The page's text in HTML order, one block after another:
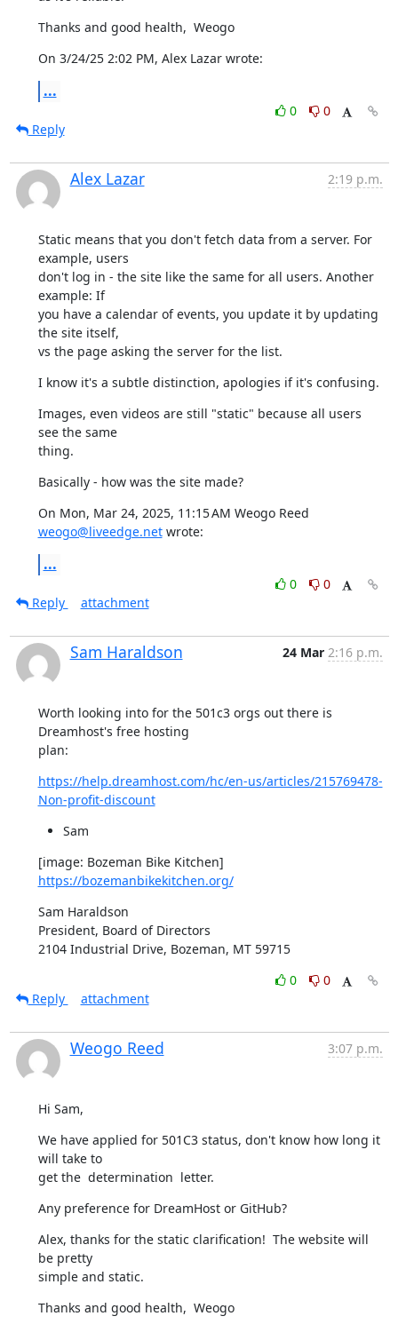
Thanks and good health,  Weogo
On 3/24/25 2:02 PM, Alex Lazar wrote:
...
0
0
Reply
Alex Lazar 2:19 p.m.
Static means that you don't fetch data from a server. For
example, users
don't log in - the site like the same for all users. Another
example: If
you have a calendar of events, you update it by updating
the site itself,
vs the page asking the server for the list.
I know it's a subtle distinction, apologies if it's confusing.
Images, even videos are still "static" because all users
see the same
thing.
Basically - how was the site made?
weogo@liveedge.net wrote:
...
0
0
Reply
attachment
Sam Haraldson 24 Mar 2:16 p.m.
Worth looking into for the 501c3 orgs out there is
Dreamhost's free hosting
plan:
https://help.dreamhost.com/hc/en-us/articles/215769478-
Non-profit-discount
Sam
https://bozemanbikekitchen.org/
Sam Haraldson
President, Board of Directors
2104 Industrial Drive, Bozeman, MT 59715
0
0
Reply
attachment
Weogo Reed 3:07 p.m.
Hi Sam,
We have applied for 501C3 status, don't know how long it
will take to
get the  determination  letter.
Any preference for DreamHost or GitHub?
Alex, thanks for the static clarification!  The website will
be pretty
simple and static.
Thanks and good health,  Weogo